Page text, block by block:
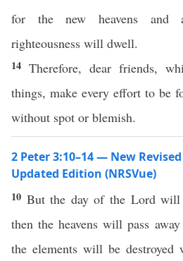
for the new heavens and
righteousness will dwell.
14 Therefore, dear friends,
things, make every effort to be
without spot or blemish.
2 Peter 3:10–14 — New
Updated Edition (NRSVue)
10 But the day of the Lord
then the heavens will pass
the elements will be